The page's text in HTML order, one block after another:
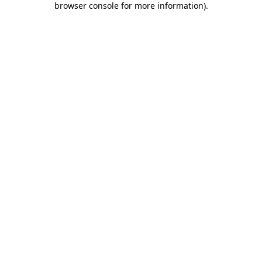
browser console for more information).